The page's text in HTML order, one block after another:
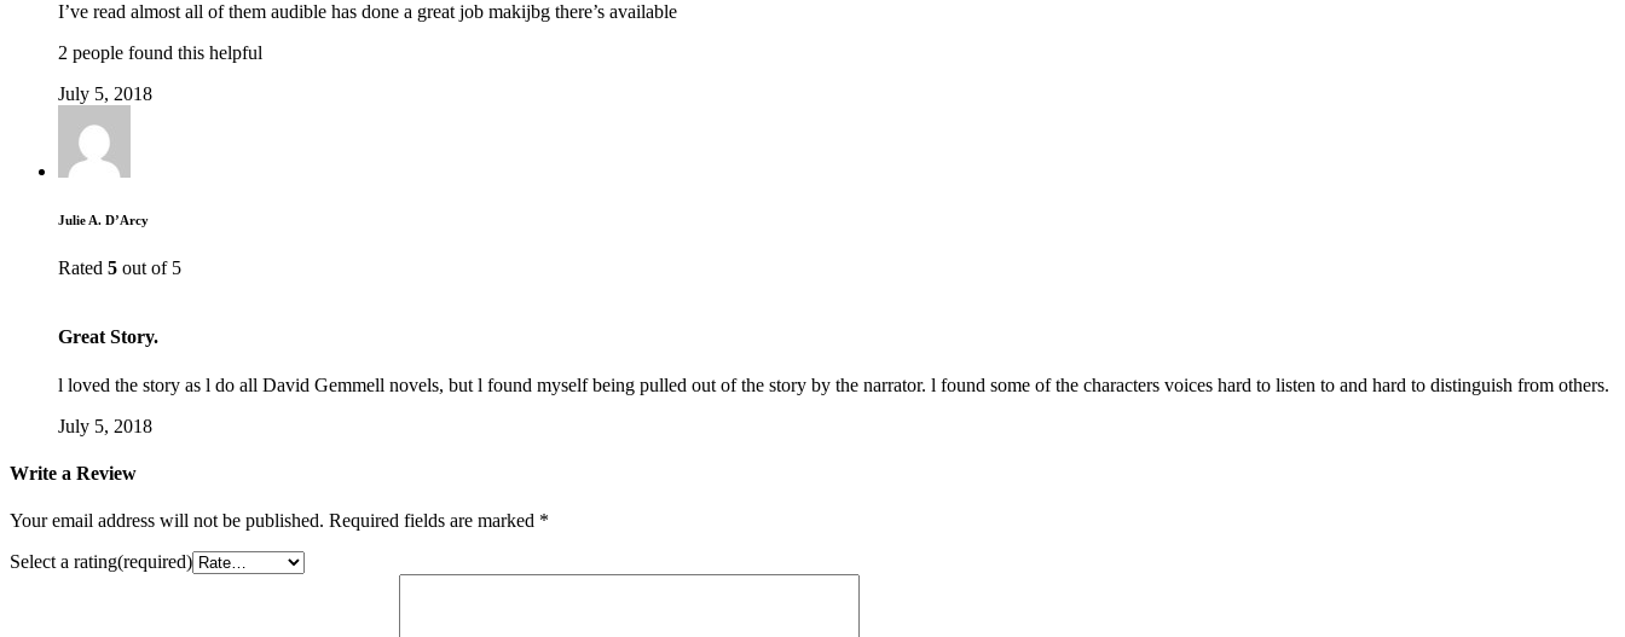
I’ve read almost all of them audible has done a great job makijbg there’s available
2 people found this helpful
July 5, 2018
Julie A. D’Arcy
Rated 5 out of 5
Great Story.
l loved the story as l do all David Gemmell novels, but l found myself being pulled out of the story by the narrator. l found some of the characters voices hard to listen to and hard to distinguish from others.
July 5, 2018
Write a Review
Your email address will not be published. Required fields are marked *
Select a rating(required)